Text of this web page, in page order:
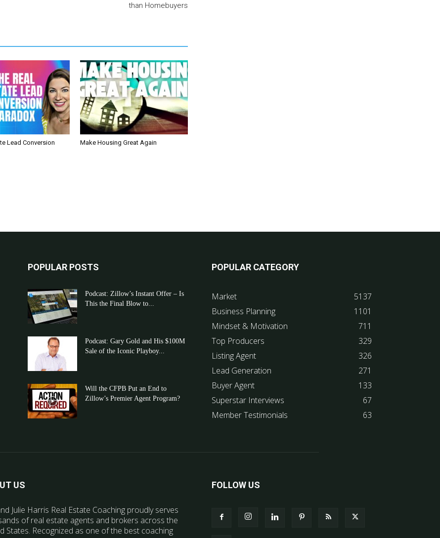
than Homebuyers
Lead Conversion
Make Housing Great Again
POPULAR POSTS
Podcast: Zillow’s Instant Offer – Is
This the Final Blow to...
Podcast: Gary Gold and His $100M
Sale of the Iconic Playboy...
Will the CFPB Put an End to
Zillow’s Premier Agent Program?
POPULAR CATEGORY
Market
5137
Business Planning
1101
Mindset & Motivation
711
Top Producers
329
Listing Agent
326
Lead Generation
271
Buyer Agent
133
Superstar Interviews
67
Member Testimonials
63
US
Julie Harris Real Estate Coaching proudly serves
of real estate agents and brokers across the
States. Recognized as one of the best coaching
FOLLOW US